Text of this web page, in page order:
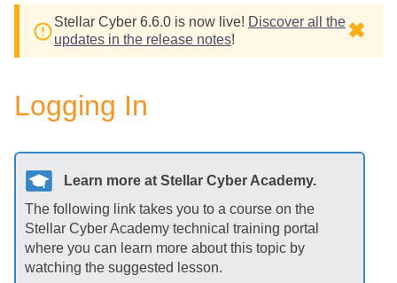
Stellar Cyber 6.6.0 is now live! Discover all the
updates in the release notes! ✖
Logging In
Learn more at Stellar Cyber Academy.
The following link takes you to a course on the
Stellar CyberAcademy technical training portal
where you can learn more about this topic by
watching the suggested lesson.